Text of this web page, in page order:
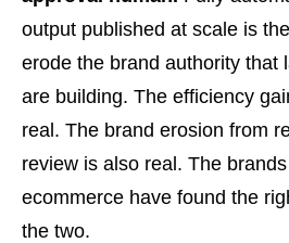
output published at scale is
erode the brand authority that
are building. The efficiency
real. The brand erosion from
review is also real. The
ecommerce have found the
the two.